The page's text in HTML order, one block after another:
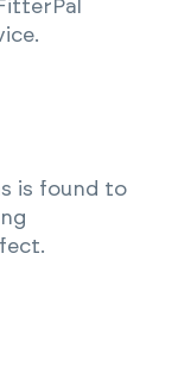
is found to